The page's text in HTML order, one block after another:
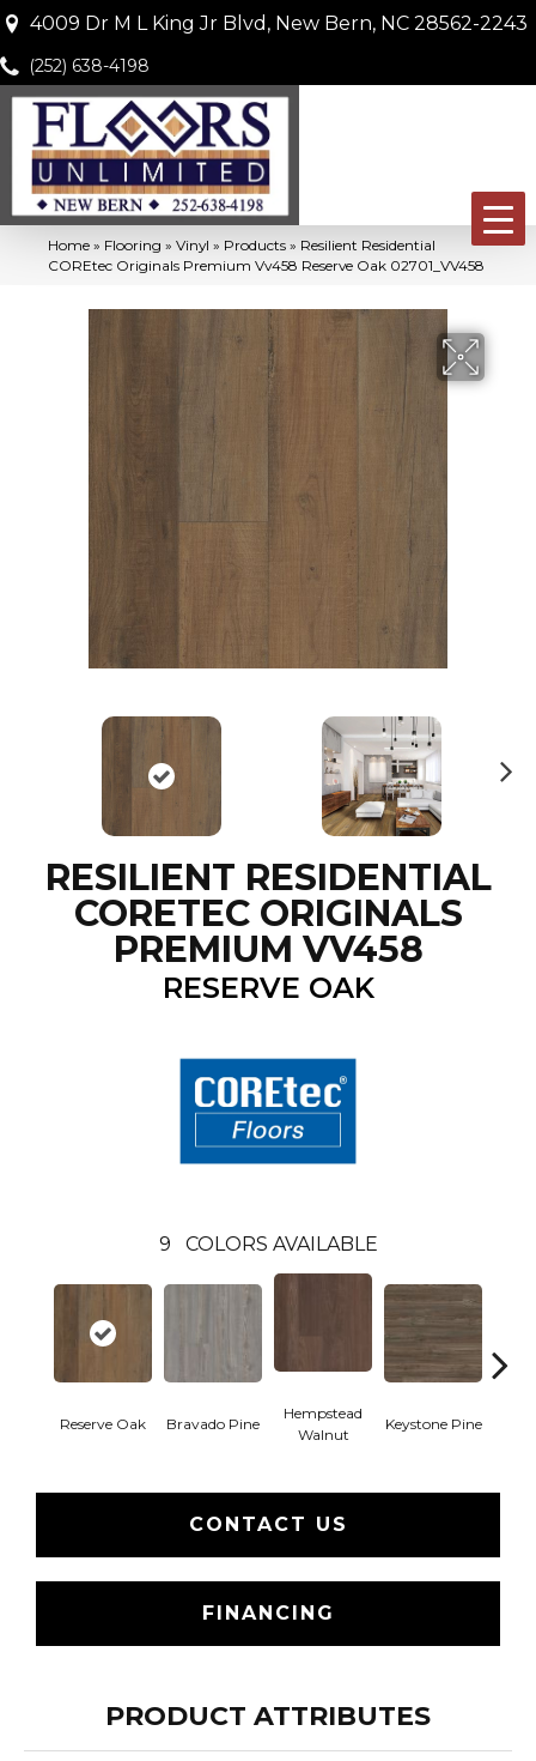
4009 Dr M L King Jr Blvd, New Bern, NC 28562-2243
(252) 638-4198
Home » Flooring » Vinyl » Products » Resilient Residential
COREtec Originals Premium Vv458 Reserve Oak 02701_VV458
RESILIENT RESIDENTIAL
CORETEC ORIGINALS
PREMIUM VV458
RESERVE OAK
9 COLORS AVAILABLE
Reserve Oak Bravado Pine
Hempstead
Walnut
Keystone Pine
CONTACT US
FINANCING
PRODUCT ATTRIBUTES